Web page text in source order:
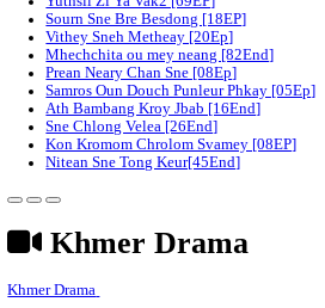
Chumlous sne mith rousya [38Ep]
Kampul Torb Akas [36End]
Phka duos kos soun [10Ep]
Athkombang Samai Thang III
Mchas sne knong besdong [31Ep]
Mit Bros khnhom Chea Mnus
Yuthsil Zi Ya​ Vak2 [69EP]
Sourn Sne Bre Besdong [18EP]
Vithey Sneh Metheay​ [20Ep]
Prean Neary Chan Sne [08Ep]
Samros Oun Douch Punleur
Ath Bambang Kroy Jbab [16End]